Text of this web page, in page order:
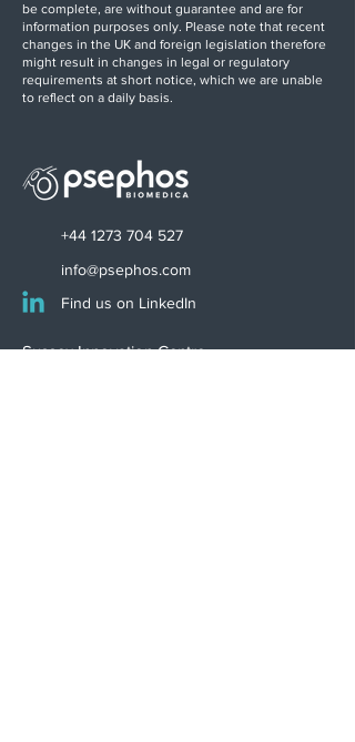
be complete, are without guarantee and are for
information purposes only. Please note that recent
changes in the UK and foreign legislation therefore
might result in changes in legal or regulatory
requirements at short notice, which we are unable
to reflect on a daily basis.
+44 1273 704 527
info@psephos.com
Find us on LinkedIn
Sussex Innovation Centre